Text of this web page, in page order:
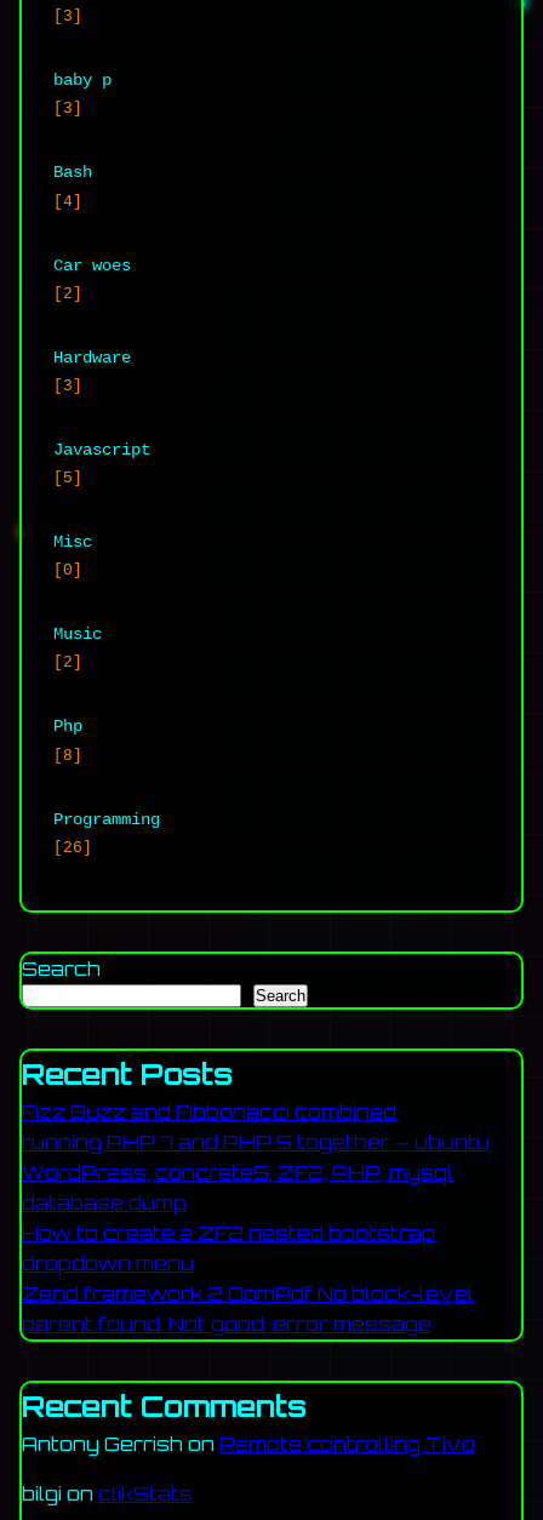
[3]
baby p
[3]
Bash
[4]
Car woes
[2]
Hardware
[3]
Javascript
[5]
Misc
[0]
Music
[2]
Php
[8]
Programming
[26]
Search
Search
Recent Posts
Fizz Buzz and Fibbonacci combined
running PHP 7 and PHP 5 together – ubuntu
WordPress, concrete5, ZF2, PHP, mysql
database dump
How to create a ZF2 nested bootstrap
dropdown menu
Zend framework 2 DomPdf No block-level
parent found. Not good. error message
Recent Comments
Antony Gerrish on Remote controlling Tivo
bilgi on clikStats